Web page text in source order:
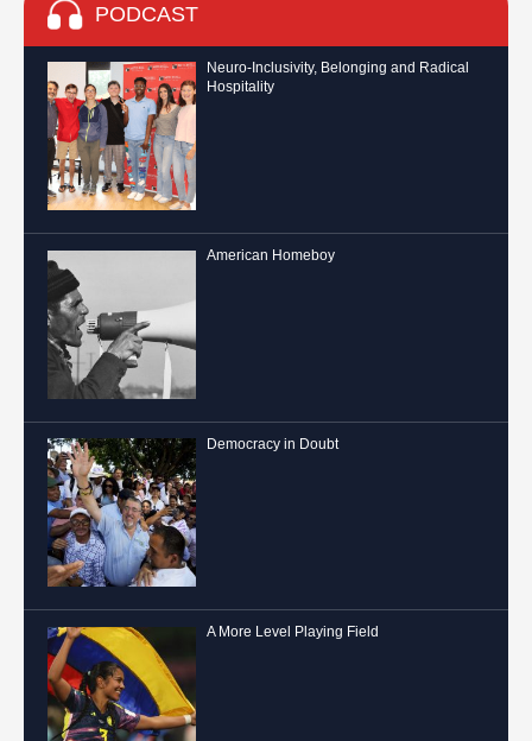
PODCAST
Neuro-Inclusivity, Belonging and Radical
Hospitality
American Homeboy
Democracy in Doubt
A More Level Playing Field